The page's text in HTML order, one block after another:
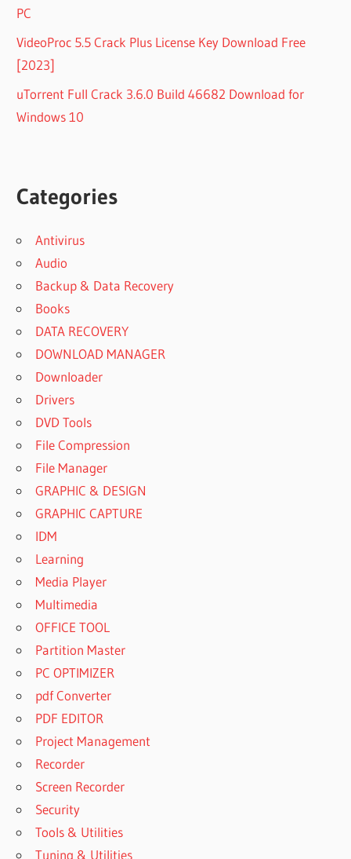
PC
VideoProc 5.5 Crack Plus License Key Download Free
[2023]
uTorrent Full Crack 3.6.0 Build 46682 Download for
Windows 10
Categories
Antivirus
Audio
Backup & Data Recovery
Books
DATA RECOVERY
DOWNLOAD MANAGER
Downloader
Drivers
DVD Tools
File Compression
File Manager
GRAPHIC & DESIGN
GRAPHIC CAPTURE
IDM
Learning
Media Player
Multimedia
OFFICE TOOL
Partition Master
PC OPTIMIZER
pdf Converter
PDF EDITOR
Project Management
Recorder
Screen Recorder
Security
Tools & Utilities
Tuning & Utilities